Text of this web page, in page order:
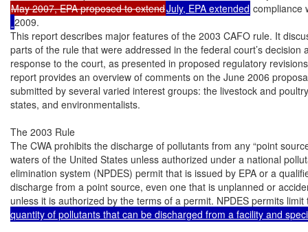
May 2007, EPA proposed to extendJuly, EPA extended compliance
2009.
This report describes major features of the 2003 CAFO rule. It
parts of the rule that were addressed in the federal court’s decision
response to the court, as presented in proposed regulatory
report provides an overview of comments on the June 2006
submitted by several varied interest groups: the livestock and
states, and environmentalists.
The 2003 Rule
The CWA prohibits the discharge of pollutants from any “point
waters of the United States unless authorized under a national
elimination system (NPDES) permit that is issued by EPA or a
discharge from a point source, even one that is unplanned or
unless it is authorized by the terms of a permit. NPDES permits limit
quantity of pollutants that can be discharged from a facility and